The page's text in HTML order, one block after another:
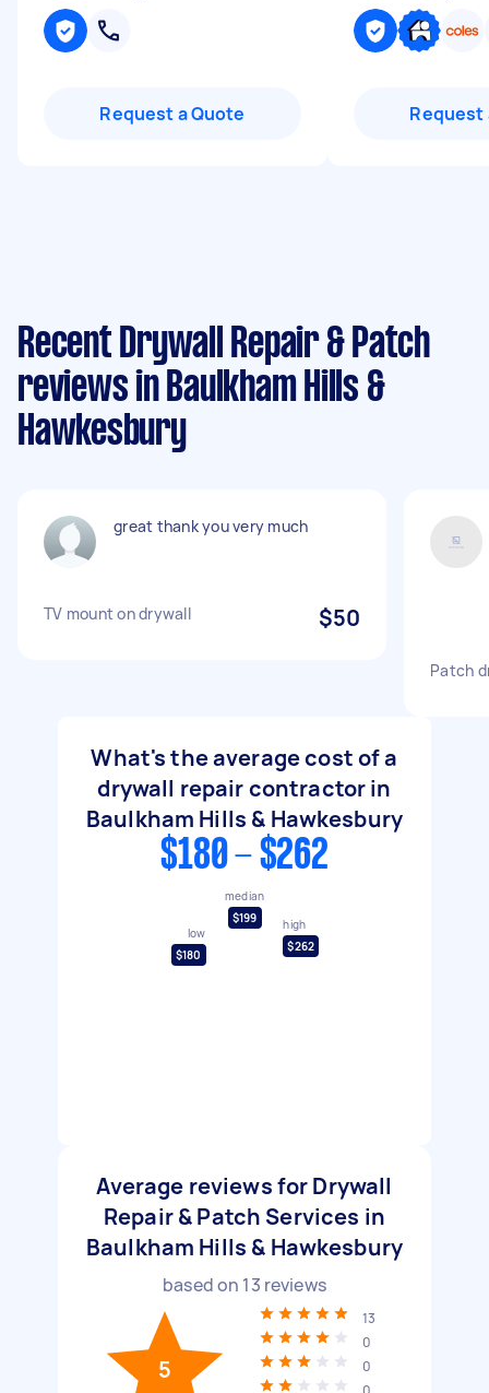
Request a Quote Request
Recent Drywall Repair & Patch
reviews in Baulkham Hills &
Hawkesbury
great thank you very much
TV mount on drywall $50
Patch
What's the average cost of a
drywall repair contractor in
Baulkham Hills & Hawkesbury
$180 - $262
low
$180
median
$199
high
$262
Average reviews for Drywall
Repair & Patch Services in
Baulkham Hills & Hawkesbury
based on 13 reviews
5
13
0
0